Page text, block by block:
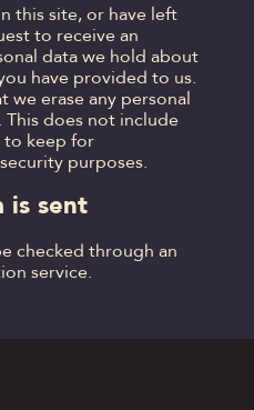
this site, or have left
to receive an
data we hold about
have provided to us.
we erase any personal
does not include
to keep for
purposes.
is sent
checked through an
service.